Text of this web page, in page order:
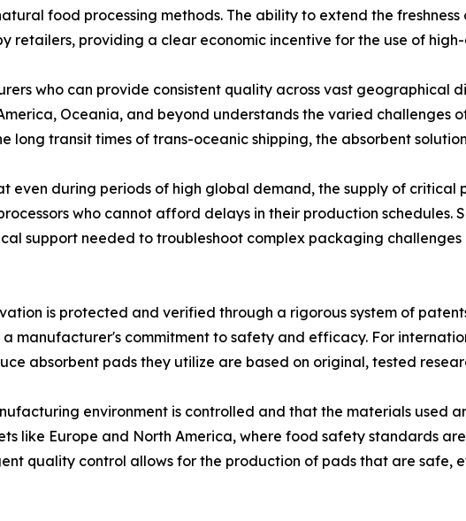
food processing methods. The ability to extend the
retailers, providing a clear economic incentive for the use of
who can provide consistent quality across vast geographical
Oceania, and beyond understands the varied challenges
long transit times of trans-oceanic shipping, the absorbent
even during periods of high global demand, the supply of critical
who cannot afford delays in their production schedules.
support needed to troubleshoot complex packaging
is protected and verified through a rigorous system of
manufacturer's commitment to safety and efficacy. For
absorbent pads they utilize are based on original, tested
environment is controlled and that the materials used
like Europe and North America, where food safety standards
quality control allows for the production of pads that are safe,